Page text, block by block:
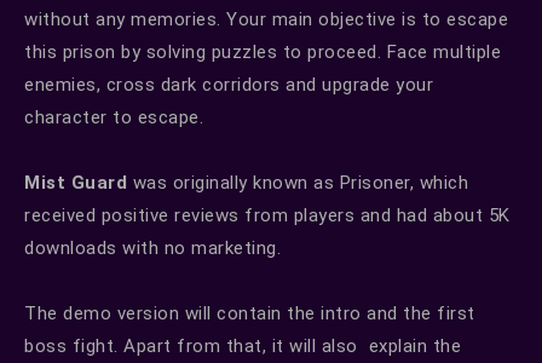
without any memories. Your main objective is to escape
this prison by solving puzzles to proceed. Face multiple
enemies, cross dark corridors and upgrade your
character to escape.
Mist Guard was originally known as Prisoner, which
received positive reviews from players and had about 5K
downloads with no marketing.
The demo version will contain the intro and the first
boss fight. Apart from that, it will also explain the